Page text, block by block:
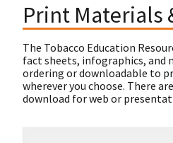
Print Materials
The Tobacco Education
fact sheets, infographics, and
ordering or downloadable to
wherever you choose. There
download for web or